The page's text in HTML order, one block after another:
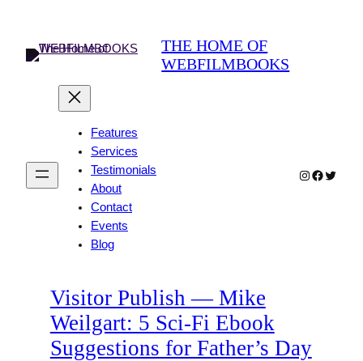
content
THE HOME OF
WEBFILMBOOKS
Features
Services
Testimonials
About
Contact
Events
Blog
Instagram
Twitter
Visitor Publish — Mike
Weilgart: 5 Sci-Fi Ebook
Suggestions for Father’s Day